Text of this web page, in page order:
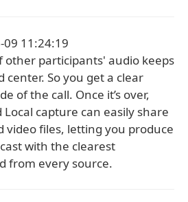
09 11:24:19
other participants' audio keeps
So you get a clear
of the call. Once it’s over,
capture can easily share
video files, letting you produce
with the clearest
from every source.